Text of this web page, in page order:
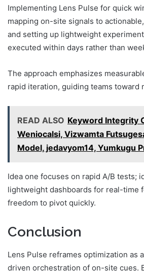
Implementing Lens Pulse for quick
mapping on-site signals to
and setting up lightweight
executed within days rather than
The approach emphasizes
rapid iteration, guiding teams toward
READ ALSO Keyword Integrity
Weniocalsi, Vizwamta
Model, jedavyom14, Yumkugu
Idea one focuses on rapid A/B tests;
lightweight dashboards for real-time
freedom to pivot quickly.
Conclusion
Lens Pulse reframes optimization as
driven orchestration of on-site cues.